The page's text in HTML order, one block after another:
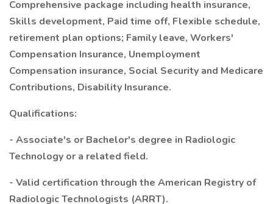
Comprehensive package including health insurance,
Skills development, Paid time off, Flexible schedule,
retirement plan options; Family leave, Workers'
Compensation Insurance, Unemployment
Compensation insurance, Social Security and Medicare
Contributions, Disability Insurance.
Qualifications:
- Associate's or Bachelor's degree in Radiologic
Technology or a related field.
- Valid certification through the American Registry of
Radiologic Technologists (ARRT).